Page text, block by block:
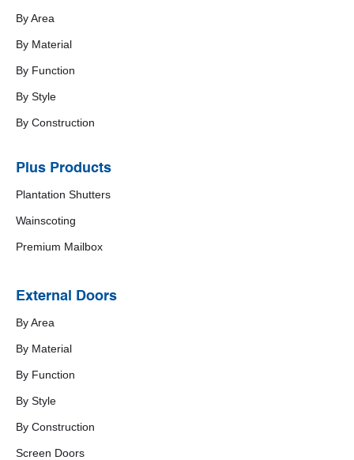
By Area
By Material
By Function
By Style
By Construction
Plus Products
Plantation Shutters
Wainscoting
Premium Mailbox
External Doors
By Area
By Material
By Function
By Style
By Construction
Screen Doors